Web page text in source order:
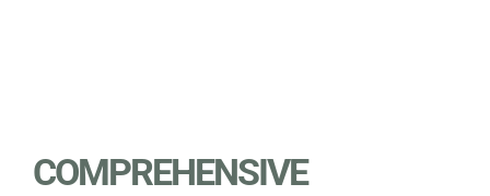
COMPREHENSIVE